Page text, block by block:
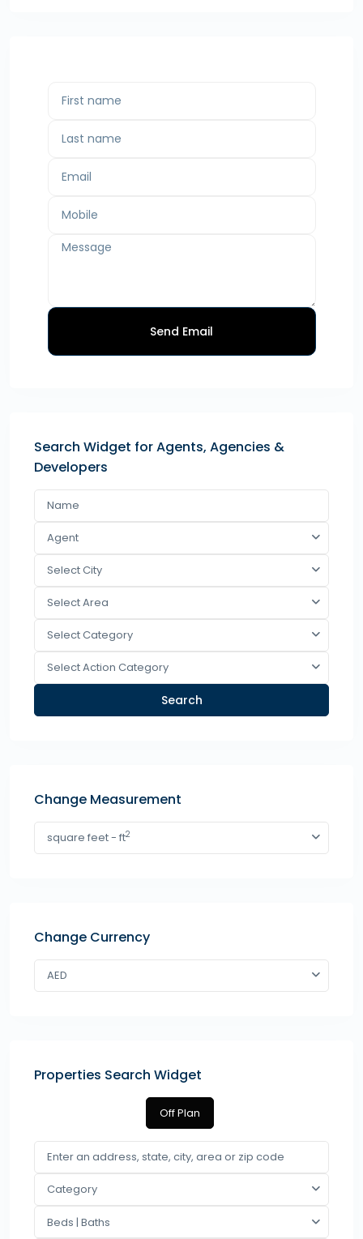
Send Email
Search Widget for Agents, Agencies &
Developers
Agent
Select City
Select Area
Select Category
Select Action Category
Search
Change Measurement
square feet - ft2
Change Currency
AED
Properties Search Widget
Off Plan
Category
Beds | Baths